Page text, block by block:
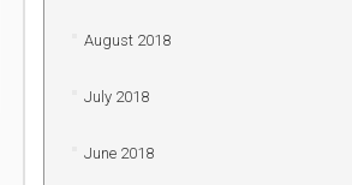
August 2018
July 2018
June 2018